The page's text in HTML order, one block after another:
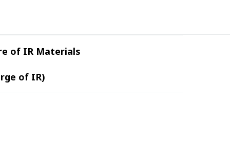
of IR Materials
of IR)